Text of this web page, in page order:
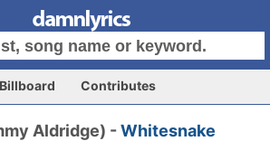
Billboard Contributes
Aldridge) -Whitesnake